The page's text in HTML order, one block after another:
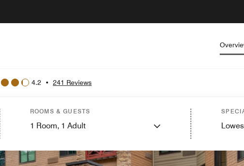
4.2 • 241 Reviews
ROOMS & GUESTS
1 Room, 1 Adult